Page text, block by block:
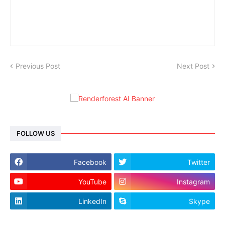
Previous Post Next Post
FOLLOW US
Facebook Twitter
YouTube Instagram
LinkedIn Skype